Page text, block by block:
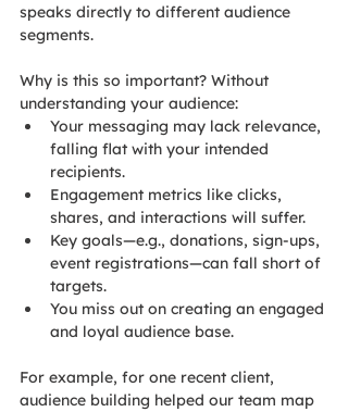
speaks directly to different audience
segments.
Why is this so important? Without
understanding your audience:
Your messaging may lack relevance,
falling flat with your intended
recipients.
Engagement metrics like clicks,
shares, and interactions will suffer.
Key goals—e.g., donations, sign-ups,
event registrations—can fall short of
targets.
You miss out on creating an engaged
and loyal audience base.
For example, for one recent client,
audience building helped our team map